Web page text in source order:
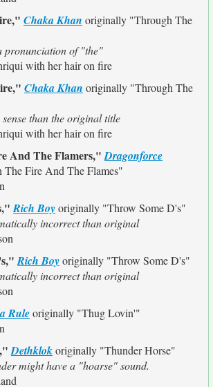
Chaka Khan originally "Through The
pronunciation of "the"
with her hair on fire
Chaka Khan originally "Through The
than the original title
with her hair on fire
And The Flamers,"Dragonforce
The Fire And The Flames"
Rich Boyoriginally "Throw Some D's"
incorrect than original
Rich Boyoriginally "Throw Some D's"
incorrect than original
Ruleoriginally "Thug Lovin'"
Dethklokoriginally "Thunder Horse"
might have a "hoarse" sound.